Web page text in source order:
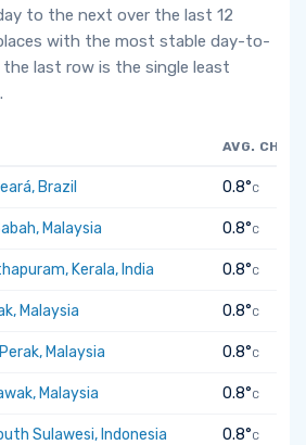
to the next over the last 12
with the most stable day-to-
last row is the single least
AVG.
Brazil 0.8°C
Malaysia 0.8°C
Kerala, India 0.8°C
Malaysia 0.8°C
Malaysia 0.8°C
Malaysia 0.8°C
Sulawesi, Indonesia 0.8°C